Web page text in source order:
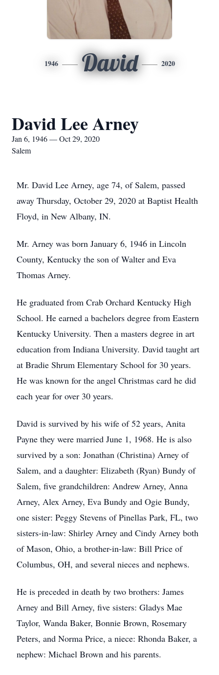
1946 David 2020
David Lee Arney
Jan 6, 1946 — Oct 29, 2020
Salem
Mr. David Lee Arney, age 74, of Salem, passed
away Thursday, October 29, 2020 at Baptist Health
Floyd, in New Albany, IN.
Mr. Arney was born January 6, 1946 in Lincoln
County, Kentucky the son of Walter and Eva
Thomas Arney.
He graduated from Crab Orchard Kentucky High
School. He earned a bachelors degree from Eastern
Kentucky University. Then a masters degree in art
education from Indiana University. David taught art
at Bradie Shrum Elementary School for 30 years.
He was known for the angel Christmas card he did
each year for over 30 years.
David is survived by his wife of 52 years, Anita
Payne they were married June 1, 1968. He is also
survived by a son: Jonathan (Christina) Arney of
Salem, and a daughter: Elizabeth (Ryan) Bundy of
Salem, five grandchildren: Andrew Arney, Anna
Arney, Alex Arney, Eva Bundy and Ogie Bundy,
one sister: Peggy Stevens of Pinellas Park, FL, two
sisters-in-law: Shirley Arney and Cindy Arney both
of Mason, Ohio, a brother-in-law: Bill Price of
Columbus, OH, and several nieces and nephews.
He is preceded in death by two brothers: James
Arney and Bill Arney, five sisters: Gladys Mae
Taylor, Wanda Baker, Bonnie Brown, Rosemary
Peters, and Norma Price, a niece: Rhonda Baker, a
nephew: Michael Brown and his parents.